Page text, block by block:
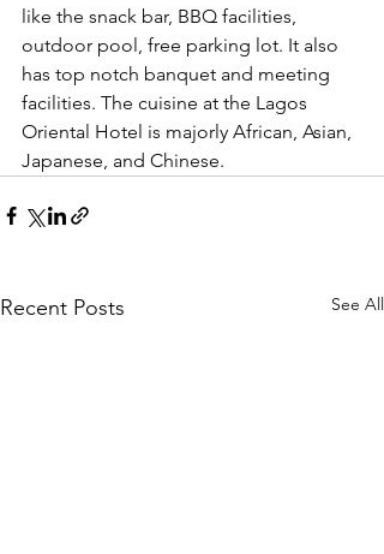
like the snack bar, BBQ facilities,
outdoor pool, free parking lot. It also
has top notch banquet and meeting
facilities. The cuisine at the Lagos
Oriental Hotel is majorly African, Asian,
Japanese, and Chinese.
Recent Posts See All